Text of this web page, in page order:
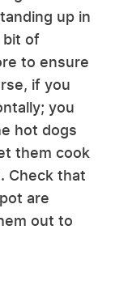
up in
bit of
to ensure
if you
you
hot dogs
them cook
Check that
are
out to